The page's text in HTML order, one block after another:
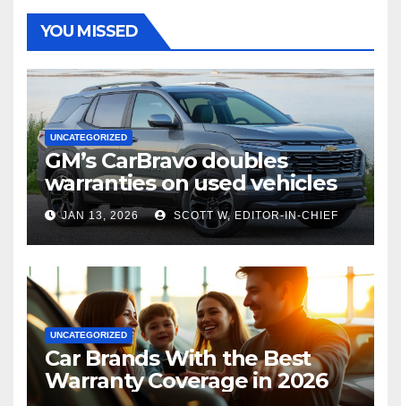
YOU MISSED
UNCATEGORIZED
GM’s CarBravo doubles
warranties on used vehicles
JAN 13, 2026 SCOTT W, EDITOR-IN-CHIEF
UNCATEGORIZED
Car Brands With the Best
Warranty Coverage in 2026